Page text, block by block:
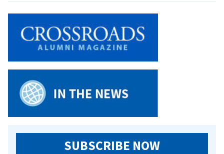
Celestial
Objects
SUBSCRIBE NOW